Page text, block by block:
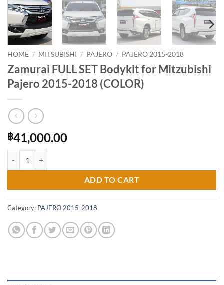
HOME / MITSUBISHI / PAJERO / PAJERO 2015-2018
Zamurai FULL SET Bodykit for Mitzubishi
Pajero 2015-2018 (COLOR)
฿41,000.00
ADD TO CART
Category: PAJERO 2015-2018